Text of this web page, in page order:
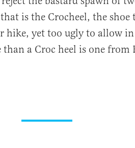
is the Crocheel, the shoe
hike, yet too ugly to allow
a Croc heel is one from